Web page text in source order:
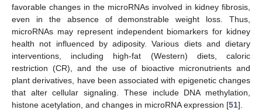
favorable changes in the microRNAs involved in kidney fibrosis,
even in the absence of demonstrable weight loss. Thus,
microRNAs may represent independent biomarkers for kidney
health not influenced by adiposity. Various diets and dietary
interventions, including high-fat (Western) diets, caloric
restriction (CR), and the use of bioactive micronutrients and
plant derivatives, have been associated with epigenetic changes
that alter cellular signaling. These include DNA methylation,
histone acetylation, and changes in microRNA expression [51].